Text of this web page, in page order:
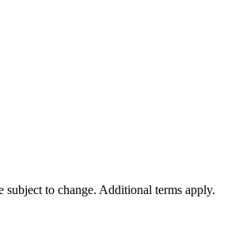
subject to change. Additional terms apply.